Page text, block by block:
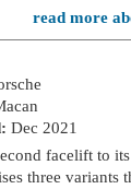
read more
Dec 2021
facelift to
three variants